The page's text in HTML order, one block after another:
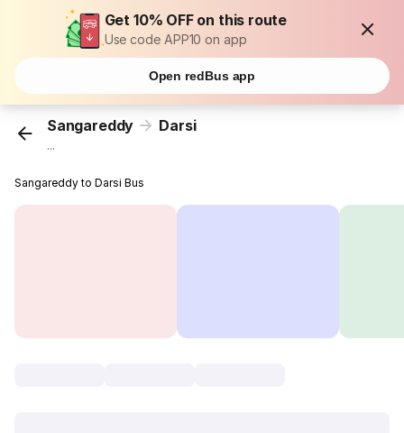
Get 10% OFF on this route
Use code APP10 on app
Open redBus app
Sangareddy Darsi
...
Sangareddy to Darsi Bus